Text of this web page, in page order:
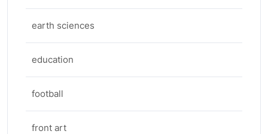
earth sciences
education
football
front art